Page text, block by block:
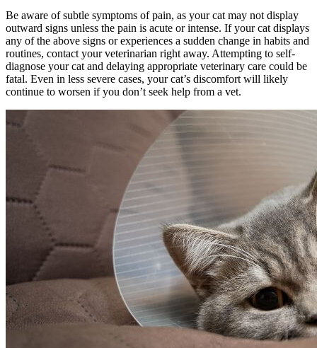
Be aware of subtle symptoms of pain, as your cat may not display
outward signs unless the pain is acute or intense. If your cat displays
any of the above signs or experiences a sudden change in habits and
routines, contact your veterinarian right away. Attempting to self-
diagnose your cat and delaying appropriate veterinary care could be
fatal. Even in less severe cases, your cat’s discomfort will likely
continue to worsen if you don’t seek help from a vet.